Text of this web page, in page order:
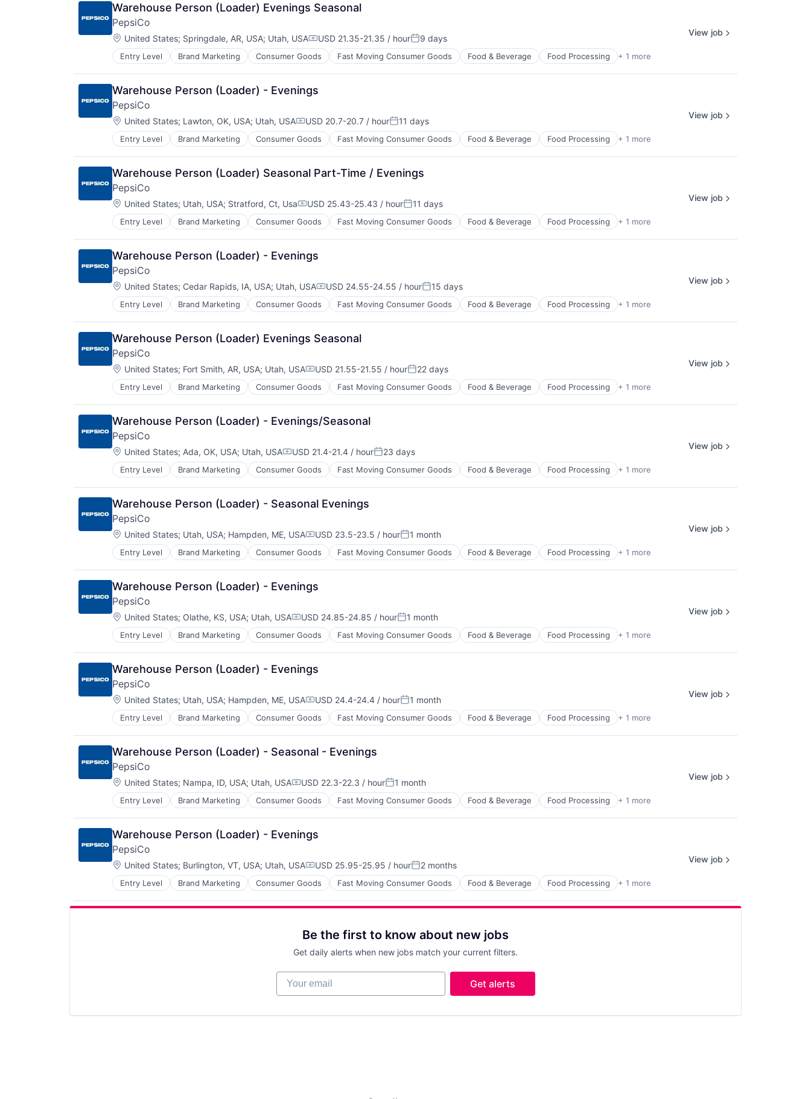
Warehouse Person (Loader) Evenings Seasonal
PepsiCo
Location:
United States; Springdale, AR, USA; Utah, USACompensation:
USD 21.35-21.35 / hourPosted:
9 days
Entry Level Brand Marketing Consumer Goods Fast Moving Consumer Goods Food & Beverage Food Processing + 1 more
Manufacturing
View job
Warehouse Person (Loader) - Evenings
PepsiCo
Location:
United States; Lawton, OK, USA; Utah, USACompensation:
USD 20.7-20.7 / hourPosted:
11 days
Entry Level Brand Marketing Consumer Goods Fast Moving Consumer Goods Food & Beverage Food Processing + 1 more
Manufacturing
View job
Warehouse Person (Loader) Seasonal Part-Time / Evenings
PepsiCo
Location:
United States; Utah, USA; Stratford, Ct, UsaCompensation:
USD 25.43-25.43 / hourPosted:
11 days
Entry Level Brand Marketing Consumer Goods Fast Moving Consumer Goods Food & Beverage Food Processing + 1 more
Manufacturing
View job
Warehouse Person (Loader) - Evenings
PepsiCo
Location:
United States; Cedar Rapids, IA, USA; Utah, USACompensation:
USD 24.55-24.55 / hourPosted:
15 days
Entry Level Brand Marketing Consumer Goods Fast Moving Consumer Goods Food & Beverage Food Processing + 1 more
Manufacturing
View job
Warehouse Person (Loader) Evenings Seasonal
PepsiCo
Location:
United States; Fort Smith, AR, USA; Utah, USACompensation:
USD 21.55-21.55 / hourPosted:
22 days
Entry Level Brand Marketing Consumer Goods Fast Moving Consumer Goods Food & Beverage Food Processing + 1 more
Manufacturing
View job
Warehouse Person (Loader) - Evenings/Seasonal
PepsiCo
Location:
United States; Ada, OK, USA; Utah, USACompensation:
USD 21.4-21.4 / hourPosted:
23 days
Entry Level Brand Marketing Consumer Goods Fast Moving Consumer Goods Food & Beverage Food Processing + 1 more
Manufacturing
View job
Warehouse Person (Loader) - Seasonal Evenings
PepsiCo
Location:
United States; Utah, USA; Hampden, ME, USACompensation:
USD 23.5-23.5 / hourPosted:
1 month
Entry Level Brand Marketing Consumer Goods Fast Moving Consumer Goods Food & Beverage Food Processing + 1 more
Manufacturing
View job
Warehouse Person (Loader) - Evenings
PepsiCo
Location:
United States; Olathe, KS, USA; Utah, USACompensation:
USD 24.85-24.85 / hourPosted:
1 month
Entry Level Brand Marketing Consumer Goods Fast Moving Consumer Goods Food & Beverage Food Processing + 1 more
Manufacturing
View job
Warehouse Person (Loader) - Evenings
PepsiCo
Location:
United States; Utah, USA; Hampden, ME, USACompensation:
USD 24.4-24.4 / hourPosted:
1 month
Entry Level Brand Marketing Consumer Goods Fast Moving Consumer Goods Food & Beverage Food Processing + 1 more
Manufacturing
View job
Warehouse Person (Loader) - Seasonal - Evenings
PepsiCo
Location:
United States; Nampa, ID, USA; Utah, USACompensation:
USD 22.3-22.3 / hourPosted:
1 month
Entry Level Brand Marketing Consumer Goods Fast Moving Consumer Goods Food & Beverage Food Processing + 1 more
Manufacturing
View job
Warehouse Person (Loader) - Evenings
PepsiCo
Location:
United States; Burlington, VT, USA; Utah, USACompensation:
USD 25.95-25.95 / hourPosted:
2 months
Entry Level Brand Marketing Consumer Goods Fast Moving Consumer Goods Food & Beverage Food Processing + 1 more
Manufacturing
View job
Be the first to know about new jobs
Get daily alerts when new jobs match your current filters.
Your email
Get alerts